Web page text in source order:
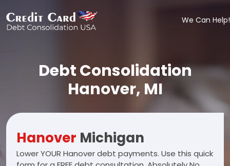
We Can Help!
Debt Consolidation
Hanover, MI
Hanover Michigan
Lower YOUR Hanover debt payments. Use this quick